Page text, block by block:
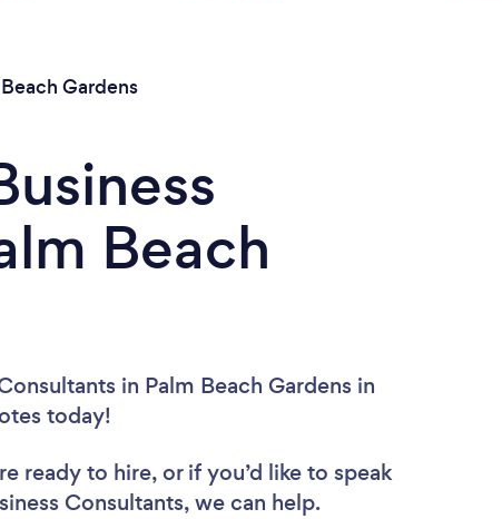
Gardens
Beach
in Palm Beach Gardens in
today!
ready to hire, or if you’d like to speak
Consultants, we can help.